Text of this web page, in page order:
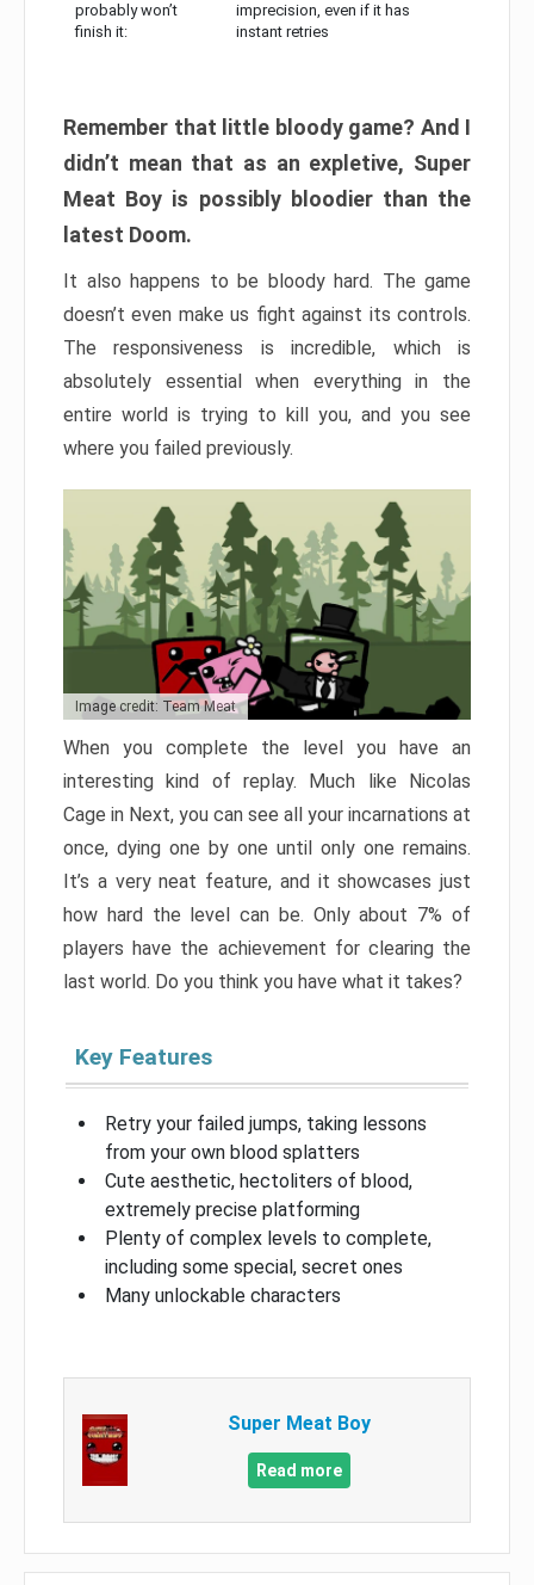
probably won’t
finish it:
imprecision, even if it has
instant retries
Remember that little bloody game? And I
didn’t mean that as an expletive, Super
Meat Boy is possibly bloodier than the
latest Doom.
It also happens to be bloody hard. The game
doesn’t even make us fight against its controls.
The responsiveness is incredible, which is
absolutely essential when everything in the
entire world is trying to kill you, and you see
where you failed previously.
Image credit: Team Meat
When you complete the level you have an
interesting kind of replay. Much like Nicolas
Cage in Next, you can see all your incarnations at
once, dying one by one until only one remains.
It’s a very neat feature, and it showcases just
how hard the level can be. Only about 7% of
players have the achievement for clearing the
last world. Do you think you have what it takes?
Key Features
Retry your failed jumps, taking lessons
from your own blood splatters
Cute aesthetic, hectoliters of blood,
extremely precise platforming
Plenty of complex levels to complete,
including some special, secret ones
Many unlockable characters
Super Meat Boy
Read more